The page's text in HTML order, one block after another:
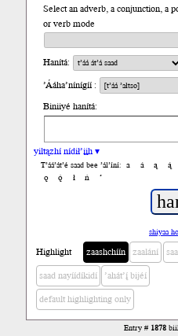
Select an adverb, a conjunction, a
or verb mode
Hanítá:
’Ááha’nínígíí :
Biniiyé hanítá:
yiltązhí nídił’įįh ▾
T’áá’át’é saad bee ’ál’íní: a á ą ą́
ǫ
ǫ́ ł ń ’
shiyaa
Highlight zaashchíín zaalání
saad nayíídíkidí ’ahát’į́ bijéí
default highlighting only
Entry # 1878